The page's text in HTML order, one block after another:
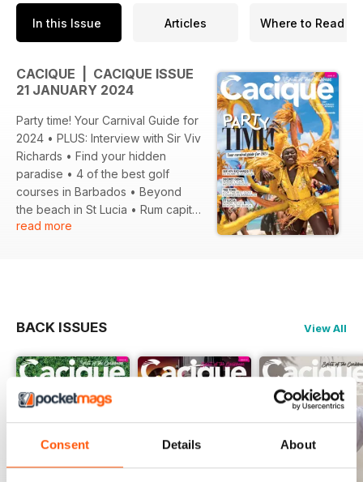
Consent Details About
In this Issue Articles Where to Read
CACIQUE | CACIQUE ISSUE
21 JANUARY 2024
Party time! Your Carnival Guide for
2024 • PLUS: Interview with Sir Viv
Richards • Find your hidden
paradise • 4 of the best golf
courses in Barbados • Beyond
the beach in St Lucia • Rum capital
of the world • All action Antigua...
read more
BACK ISSUES View All